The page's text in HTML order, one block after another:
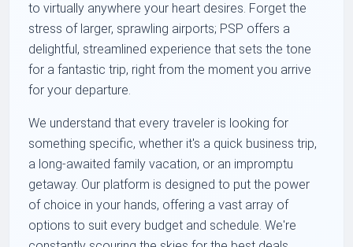
to virtually anywhere your heart desires. Forget the
stress of larger, sprawling airports; PSP offers a
delightful, streamlined experience that sets the tone
for a fantastic trip, right from the moment you arrive
for your departure.
We understand that every traveler is looking for
something specific, whether it's a quick business trip,
a long-awaited family vacation, or an impromptu
getaway. Our platform is designed to put the power
of choice in your hands, offering a vast array of
options to suit every budget and schedule. We're